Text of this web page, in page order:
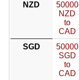
NZD
50000
NZD
to
CAD
SGD
50000
SGD
to
CAD